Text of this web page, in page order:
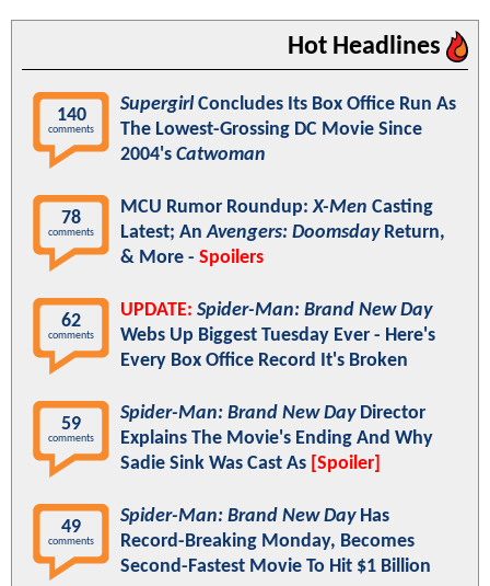
Hot Headlines
140
comments
Supergirl Concludes Its Box Office Run As
The Lowest-Grossing DC Movie Since
2004's Catwoman
78
comments
MCU Rumor Roundup:X-Men Casting
Latest; AnAvengers: DoomsdayReturn,
& More - Spoilers
62
comments
UPDATE: Spider-Man: Brand New Day
Webs Up Biggest Tuesday Ever - Here's
Every Box Office Record It's Broken
59
comments
Spider-Man: Brand New DayDirector
Explains The Movie's Ending And Why
Sadie Sink Was Cast As [Spoiler]
49
comments
Spider-Man: Brand New DayHas
Record-Breaking Monday, Becomes
Second-Fastest Movie To Hit $1 Billion